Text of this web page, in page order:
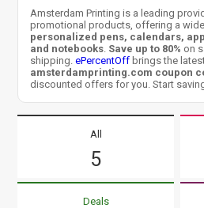
Amsterdam Printing is a leading
promotional products, offering a
personalized pens, calendars,
and notebooks Save up to 80% on
shipping.ePercentOff brings the
amsterdamprinting.com coupon
discounted offers for you. Start
All
5
Deals